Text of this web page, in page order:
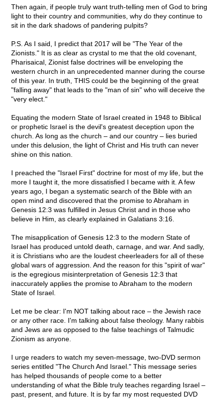
Then again, if people truly want truth-telling men of God to bring
light to their country and communities, why do they continue to
sit in the dark shadows of pandering pulpits?
P.S. As I said, I predict that 2017 will be "The Year of the
Zionists." It is as clear as crystal to me that the old covenant,
Pharisaical, Zionist false doctrines will be enveloping the
western church in an unprecedented manner during the course
of this year. In truth, THIS could be the beginning of the great
"falling away" that leads to the "man of sin" who will deceive the
"very elect."
Equating the modern State of Israel created in 1948 to Biblical
or prophetic Israel is the devil's greatest deception upon the
church. As long as the church – and our country – lies buried
under this delusion, the light of Christ and His truth can never
shine on this nation.
I preached the "Israel First" doctrine for most of my life, but the
more I taught it, the more dissatisfied I became with it. A few
years ago, I began a systematic search of the Bible with an
open mind and discovered that the promise to Abraham in
Genesis 12:3 was fulfilled in Jesus Christ and in those who
believe in Him, as clearly explained in Galatians 3:16.
The misapplication of Genesis 12:3 to the modern State of
Israel has produced untold death, carnage, and war. And sadly,
it is Christians who are the loudest cheerleaders for all of these
global wars of aggression. And the reason for this "spirit of war"
is the egregious misinterpretation of Genesis 12:3 that
inaccurately applies the promise to Abraham to the modern
State of Israel.
Let me be clear: I'm NOT talking about race – the Jewish race
or any other race. I'm talking about false theology. Many rabbis
and Jews are as opposed to the false teachings of Talmudic
Zionism as anyone.
I urge readers to watch my seven-message, two-DVD sermon
series entitled "The Church And Israel." This message series
has helped thousands of people come to a better
understanding of what the Bible truly teaches regarding Israel –
past, present, and future. It is by far my most requested DVD